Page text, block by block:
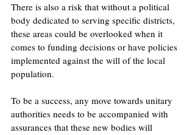
There is also a risk that without a political
body dedicated to serving specific districts,
these areas could be overlooked when it
comes to funding decisions or have policies
implemented against the will of the local
population.
To be a success, any move towards unitary
authorities needs to be accompanied with
assurances that these new bodies will